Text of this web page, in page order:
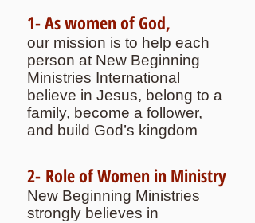
1- As women of God,
our mission is to help each
person at New Beginning
Ministries International
believe in Jesus, belong to a
family, become a follower,
and build God’s kingdom
2- Role of Women in Ministry
New Beginning Ministries
strongly believes in